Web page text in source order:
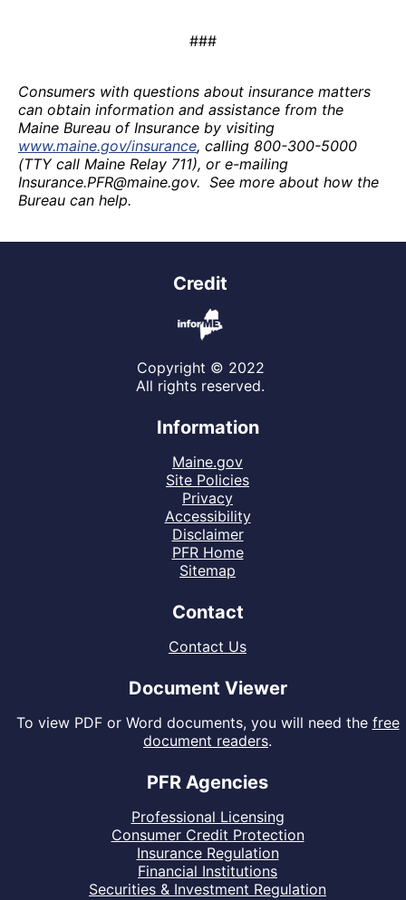
###
Consumers with questions about insurance matters
can obtain information and assistance from the
Maine Bureau of Insurance by visiting
www.maine.gov/insurance, calling 800-300-5000
(TTY call Maine Relay 711), or e-mailing
Insurance.PFR@maine.gov. See more about how the
Bureau can help.
Credit
Copyright © 2022
All rights reserved.
Information
Maine.gov
Site Policies
Privacy
Accessibility
Disclaimer
PFR Home
Sitemap
Contact
Contact Us
Document Viewer
To view PDF or Word documents, you will need the free
document readers.
PFR Agencies
Professional Licensing
Consumer Credit Protection
Insurance Regulation
Financial Institutions
Securities & Investment Regulation